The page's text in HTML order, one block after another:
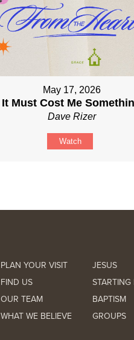
May 17, 2026
It Must Cost Me
Dave Rizer
Watch
PLAN YOUR VISIT
FIND US
OUR TEAM
WHAT WE BELIEVE
JESUS
STARTING
BAPTISM
GROUPS